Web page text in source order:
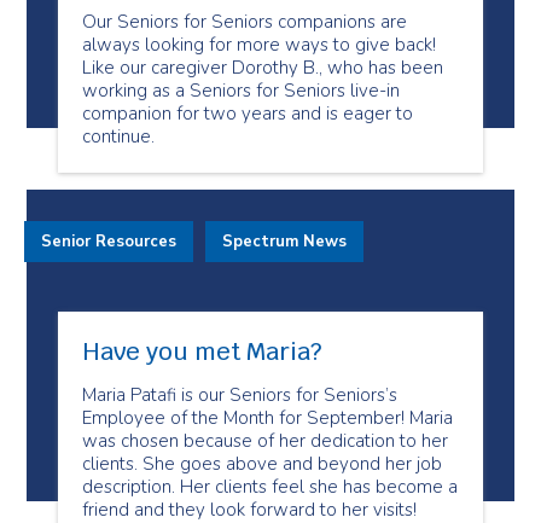
Our Seniors for Seniors companions are
always looking for more ways to give back!
Like our caregiver Dorothy B., who has been
working as a Seniors for Seniors live-in
companion for two years and is eager to
continue.
Have you met Maria?
Maria Patafi is our Seniors for Seniors’s
Employee of the Month for September! Maria
was chosen because of her dedication to her
clients. She goes above and beyond her job
description. Her clients feel she has become a
friend and they look forward to her visits!
Senior Resources Spectrum News